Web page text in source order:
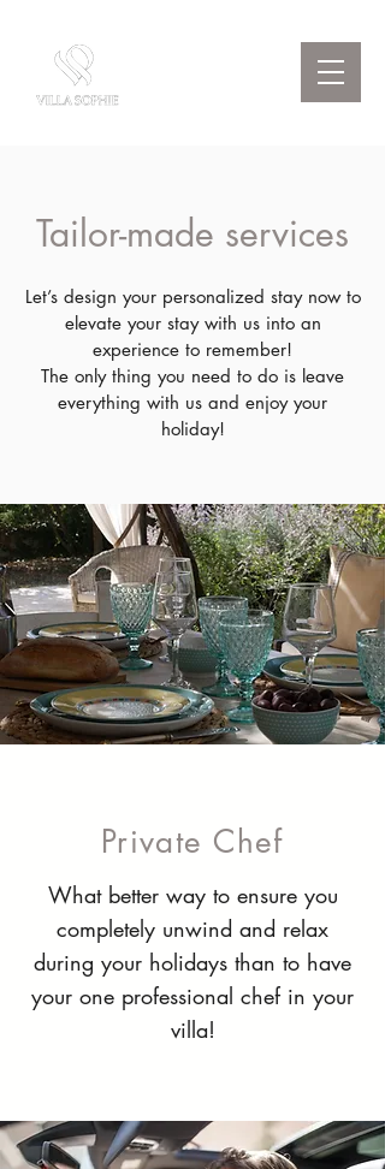
Tailor-made services
Let’s design your personalized stay now to
elevate your stay with us into an
experience to remember!
The only thing you need to do is leave
everything with us and enjoy your
holiday!
Private Chef
What better way to ensure you
completely unwind and relax
during your holidays than to have
your one professional chef in your
villa!